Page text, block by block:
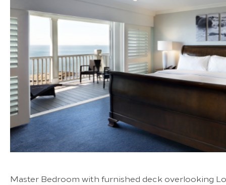
Master Bedroom with furnished deck overlooking